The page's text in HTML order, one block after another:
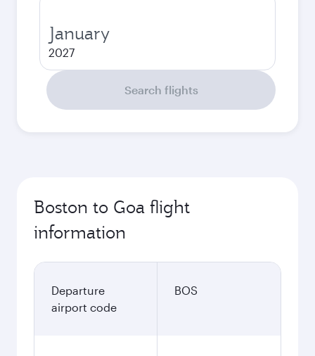
January
2027
Search flights
Boston to Goa flight
information
Departure
airport code
BOS